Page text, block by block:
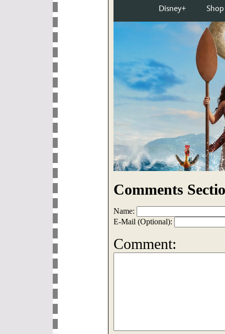
Comments
Name:
E-Mail (Optional):
Comment: